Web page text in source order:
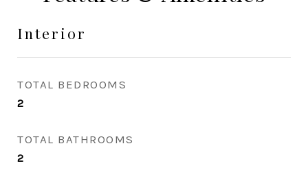
Interior
TOTAL BEDROOMS
2
TOTAL BATHROOMS
2